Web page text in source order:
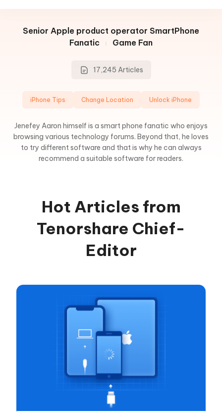
Senior Apple product operator SmartPhone
Fanatic
Game Fan
17,245 Articles
iPhone Tips Change Location Unlock iPhone
Jenefey Aaron himself is a smart phone fanatic who enjoys
browsing various technology forums. Beyond that, he loves
to try different software and that is why he can always
recommend a suitable software for readers.
Hot Articles from
Tenorshare Chief-
Editor